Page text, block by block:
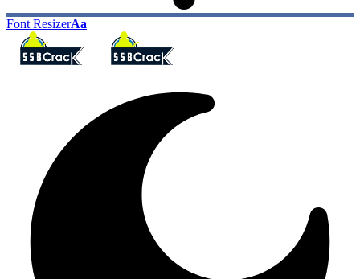
Font ResizerAa